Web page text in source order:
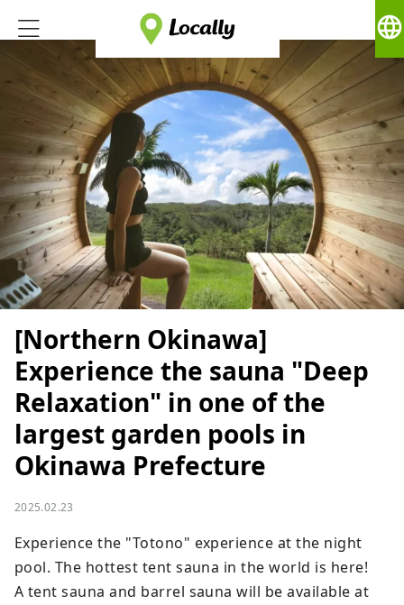
language
[Northern Okinawa]
Experience the sauna "Deep
Relaxation" in one of the
largest garden pools in
Okinawa Prefecture
2025.02.23
Experience the "Totono" experience at the night
pool. The hottest tent sauna in the world is here!
A tent sauna and barrel sauna will be available at